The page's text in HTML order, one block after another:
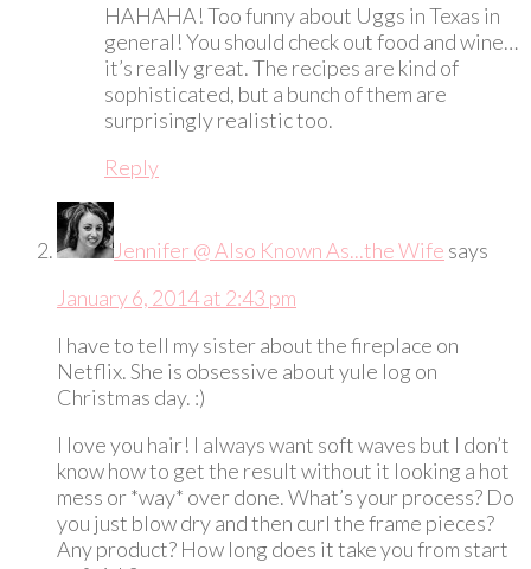
HAHAHA! Too funny about Uggs in Texas in
general! You should check out food and wine…
it’s really great. The recipes are kind of
sophisticated, but a bunch of them are
surprisingly realistic too.
Reply
Jennifer @ Also Known As...the Wife says
January 6, 2014 at 2:43 pm
I have to tell my sister about the fireplace on
Netflix. She is obsessive about yule log on
Christmas day. :)
I love you hair! I always want soft waves but I don’t
know how to get the result without it looking a hot
mess or *way* over done. What’s your process? Do
you just blow dry and then curl the frame pieces?
Any product? How long does it take you from start